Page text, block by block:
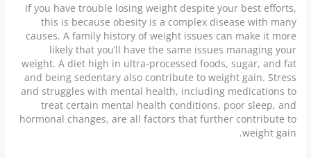
If you have trouble losing weight despite your best efforts,
this is because obesity is a complex disease with many
causes. A family history of weight issues can make it more
likely that you’ll have the same issues managing your
weight. A diet high in ultra-processed foods, sugar, and fat
and being sedentary also contribute to weight gain. Stress
and struggles with mental health, including medications to
treat certain mental health conditions, poor sleep, and
hormonal changes, are all factors that further contribute to
weight gain.